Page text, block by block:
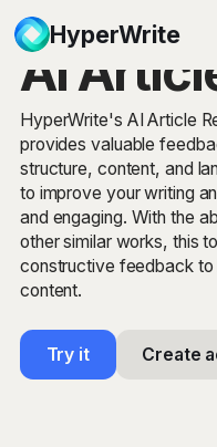
HyperWrite
AI
HyperWrite's AI Article
provides valuable
structure, content, and
to improve your writing
and engaging. With the
other similar works, this
constructive feedback
content.
Try it Create